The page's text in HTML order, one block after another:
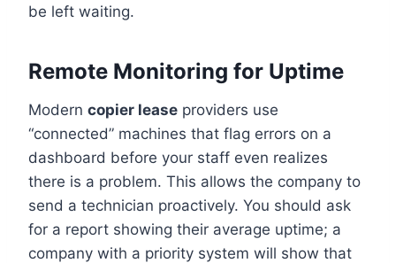
be left waiting.
Remote Monitoring for Uptime
Modern copier lease providers use
“connected” machines that flag errors on a
dashboard before your staff even realizes
there is a problem. This allows the company to
send a technician proactively. You should ask
for a report showing their average uptime; a
company with a priority system will show that